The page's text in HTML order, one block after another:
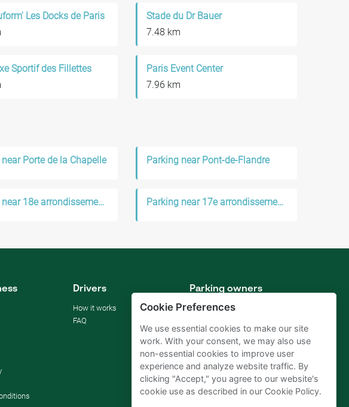
Les Docks de Paris
Stade du Dr Bauer
7.48 km
Sportif des Fillettes
Paris Event Center
7.96 km
Porte de la Chapelle Parking near Pont-de-Flandre
Parking near 18e arrondissement de Paris Parking near 17e arrondissement de Paris
Cookie Preferences
We use essential cookies to make our site
work. With your consent, we may also use
non-essential cookies to improve user
experience and analyze website traffic. By
clicking "Accept," you agree to our website's
cookie use as described in our Cookie Policy.
Drivers
How it works
FAQ
Parking owners
Rent your parking
For hotels
For real estate
For (semi) public sector
Improve your SDGs
Business blog